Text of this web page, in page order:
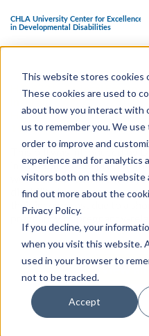
This website stores cookies
These cookies are used to
about how you interact with
us to remember you. We
order to improve and
experience and for analytics
visitors both on this website
find out more about the
Privacy Policy.
If you decline, your
when you visit this website.
used in your browser to
not to be tracked.
Accept
H.R.8731 - Federal
Insurance Act of 2026
Holmes Norton in the
11, 2026)
This bill was introduced by
in the House of
would allow federal
disability insurance at
their income lost due to a
pregnancy, or pregnancy-
View